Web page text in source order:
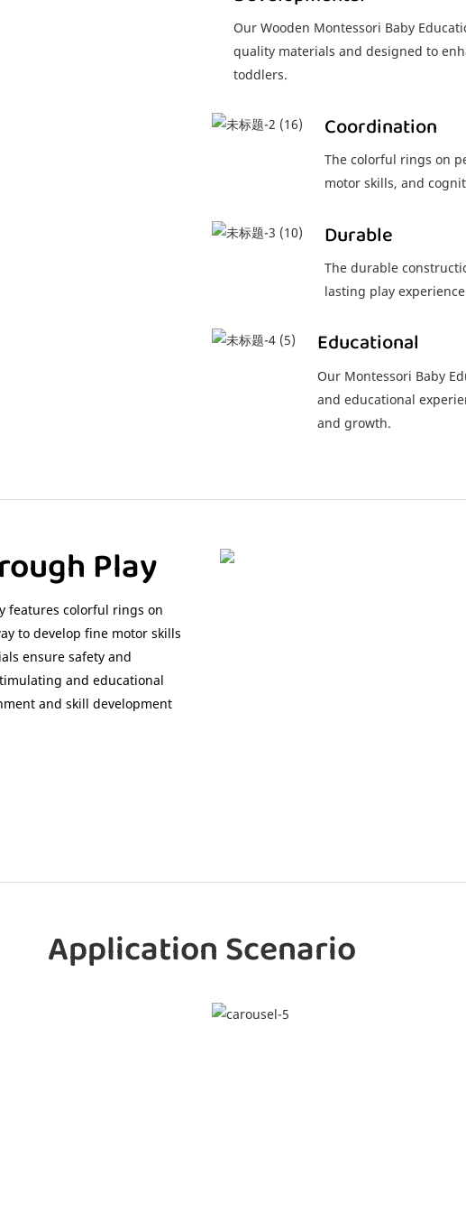
Our Wooden Montessori Baby
quality materials and designed to
toddlers.
Coordination
The colorful rings on
motor skills, and
Durable
The durable
lasting play
Educational
Our Montessori Baby
and educational
and growth.
Play
features colorful rings on
to develop fine motor skills
ensure safety and
and educational
and skill development
Application Scenario